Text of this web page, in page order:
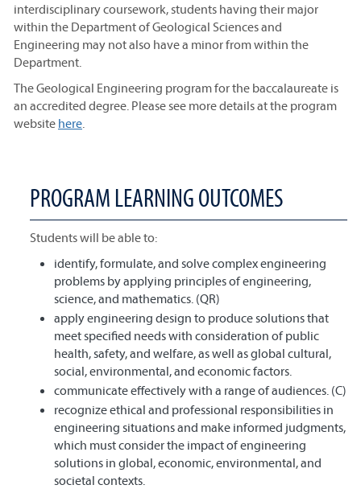
interdisciplinary coursework, students having their major
within the Department of Geological Sciences and
Engineering may not also have a minor from within the
Department.
The Geological Engineering program for the baccalaureate is
an accredited degree. Please see more details at the program
website here.
PROGRAM LEARNING OUTCOMES
Students will be able to:
identify, formulate, and solve complex engineering
problems by applying principles of engineering,
science, and mathematics. (QR)
apply engineering design to produce solutions that
meet specified needs with consideration of public
health, safety, and welfare, as well as global cultural,
social, environmental, and economic factors.
communicate effectively with a range of audiences. (C)
recognize ethical and professional responsibilities in
engineering situations and make informed judgments,
which must consider the impact of engineering
solutions in global, economic, environmental, and
societal contexts.